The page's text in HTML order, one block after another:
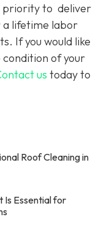
priority to deliver
a lifetime labor
If you would like
of your
us today to
Roof Cleaning in
Is Essential for